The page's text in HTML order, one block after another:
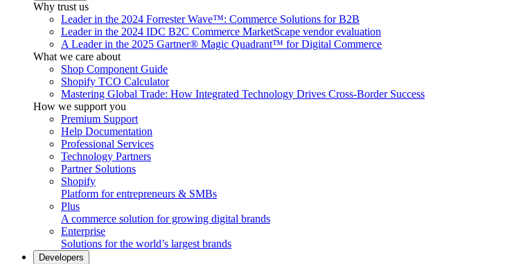
Why trust us
Leader in the 2024 Forrester Wave™: Commerce Solutions for B2B
Leader in the 2024 IDC B2C Commerce MarketScape vendor evaluation
A Leader in the 2025 Gartner® Magic Quadrant™ for Digital Commerce
What we care about
Shop Component Guide
Shopify TCO Calculator
Mastering Global Trade: How Integrated Technology Drives Cross-Border Success
How we support you
Premium Support
Help Documentation
Professional Services
Technology Partners
Partner Solutions
Shopify
Platform for entrepreneurs & SMBs
Plus
A commerce solution for growing digital brands
Enterprise
Solutions for the world’s largest brands
Developers